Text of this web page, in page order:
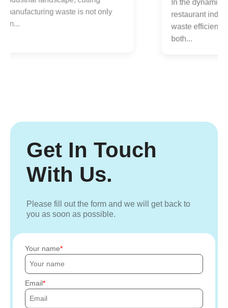
In the dynamic world of the
restaurant industry, managing
Get In Touch
With Us.
Please fill out the form and we will get back to
you as soon as possible.
Your name
Email